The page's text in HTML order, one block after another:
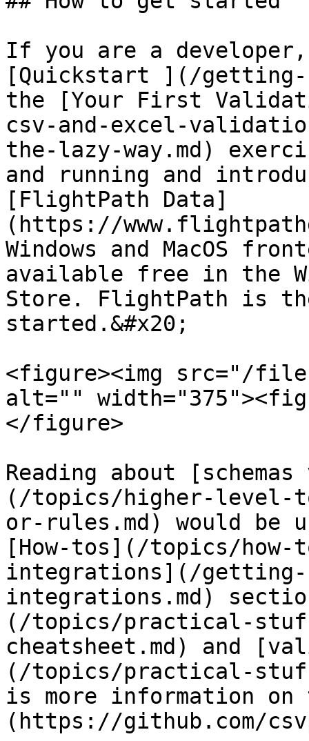
If you are a
[Quickstart ](/getting-
the [Your First
csv-and-excel-
the-lazy-way.md)
and running and
[FlightPath Data]
(https://
Windows and MacOS
available free in the
Store. FlightPath is
started.&#x20;
<figure><img src="/
alt=""
</figure>
Reading about
(/topics/higher-level-
or-rules.md) would be
[How-tos](/topics/how-
integrations](/getting-
integrations.md)
(/topics/practical-
cheatsheet.md) and
(/topics/practical-
is more information
(https://github.com/